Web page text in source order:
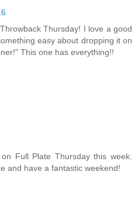
Thursday! I love a good
easy about dropping it on
This one has everything!!
Full Plate Thursday this week.
and have a fantastic weekend!